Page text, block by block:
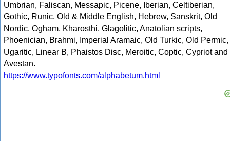
Umbrian, Faliscan, Messapic, Picene, Iberian, Celtiberian,
Gothic, Runic, Old & Middle English, Hebrew, Sanskrit, Old
Nordic, Ogham, Kharosthi, Glagolitic, Anatolian scripts,
Phoenician, Brahmi, Imperial Aramaic, Old Turkic, Old Permic,
Ugaritic, Linear B, Phaistos Disc, Meroitic, Coptic, Cypriot and
Avestan.
https://www.typofonts.com/alphabetum.html